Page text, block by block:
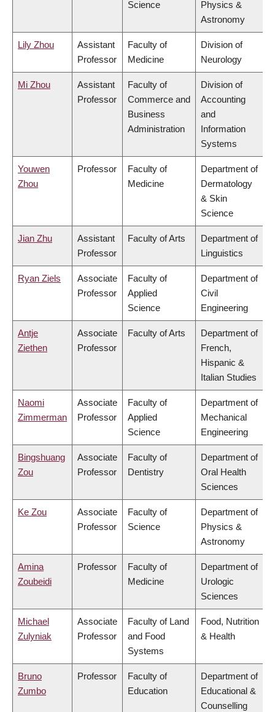
Science
Physics &
Astronomy
Lily Zhou
Assistant
Professor
Faculty of
Medicine
Division of
Neurology
Mi Zhou
Assistant
Professor
Faculty of
Commerce and
Business
Administration
Division of
Accounting
and
Information
Systems
Youwen
Zhou
Professor
Faculty of
Medicine
Department of
Dermatology
& Skin
Science
Jian Zhu
Assistant
Professor
Faculty of Arts
Department of
Linguistics
Ryan Ziels
Associate
Professor
Faculty of
Applied
Science
Department of
Civil
Engineering
Antje
Ziethen
Associate
Professor
Faculty of Arts
Department of
French,
Hispanic &
Italian Studies
Naomi
Zimmerman
Associate
Professor
Faculty of
Applied
Science
Department of
Mechanical
Engineering
Bingshuang
Zou
Associate
Professor
Faculty of
Dentistry
Department of
Oral Health
Sciences
Ke Zou
Associate
Professor
Faculty of
Science
Department of
Physics &
Astronomy
Amina
Zoubeidi
Professor
Faculty of
Medicine
Department of
Urologic
Sciences
Michael
Zulyniak
Associate
Professor
Faculty of Land
and Food
Systems
Food, Nutrition
& Health
Bruno
Zumbo
Professor
Faculty of
Education
Department of
Educational &
Counselling